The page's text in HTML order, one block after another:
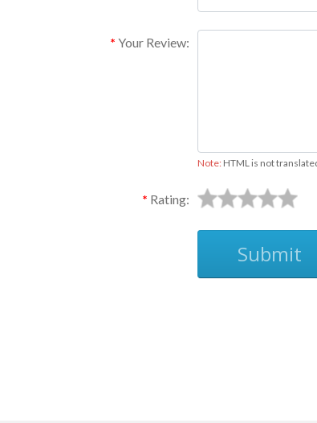
Your Review:
Note: HTML is not
Rating:
Submit